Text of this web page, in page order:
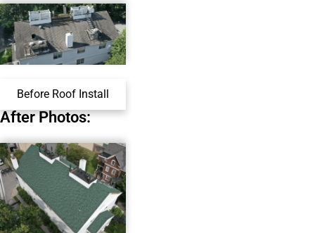
Before Roof Install
After Photos: